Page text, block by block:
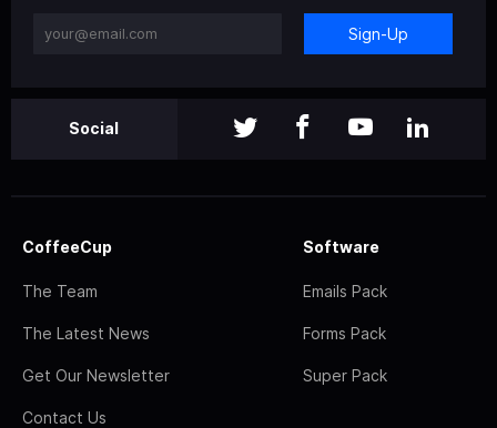
Sign-Up
Social
CoffeeCup
The Team
The Latest News
Get Our Newsletter
Contact Us
Software
Emails Pack
Forms Pack
Super Pack